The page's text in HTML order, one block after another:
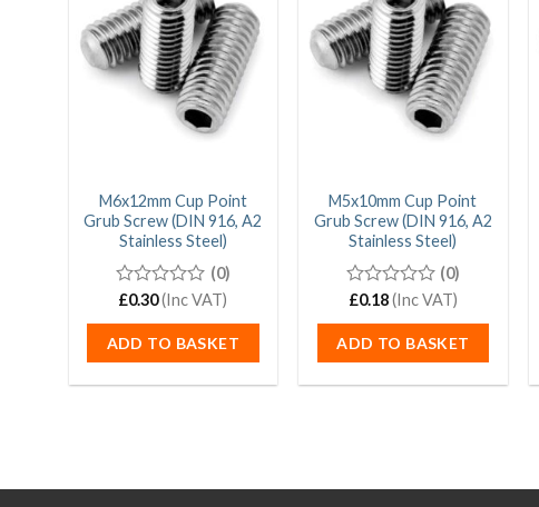
M6x12mm Cup Point
Grub Screw (DIN 916, A2
Stainless Steel)
0
of
5
(0)
£0.30(Inc VAT)
ADD TO BASKET
M5x10mm Cup Point
Grub Screw (DIN 916, A2
Stainless Steel)
0
of
5
(0)
£0.18(Inc VAT)
ADD TO BASKET